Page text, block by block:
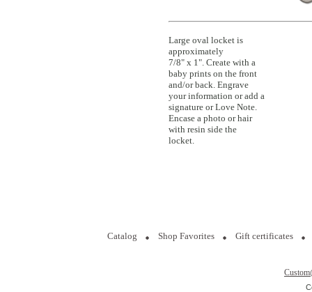
Large oval locket is
approximately
7/8" x 1". Create with a
baby prints on the front
and/or back. Engrave
your information or add a
signature or Love Note.
Encase a photo or hair
with resin side the
locket.
Catalog Shop Favorites Gift certificates